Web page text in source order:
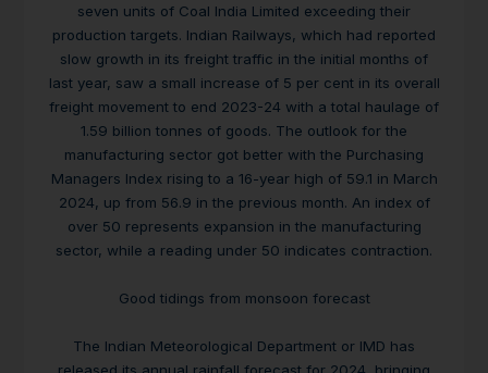
seven units of Coal India Limited exceeding their
production targets. Indian Railways, which had reported
slow growth in its freight traffic in the initial months of
last year, saw a small increase of 5 per cent in its overall
freight movement to end 2023-24 with a total haulage of
1.59 billion tonnes of goods. The outlook for the
manufacturing sector got better with the Purchasing
Managers Index rising to a 16-year high of 59.1 in March
2024, up from 56.9 in the previous month. An index of
over 50 represents expansion in the manufacturing
sector, while a reading under 50 indicates contraction.
Good tidings from monsoon forecast
The Indian Meteorological Department or IMD has
released its annual rainfall forecast for 2024, bringing